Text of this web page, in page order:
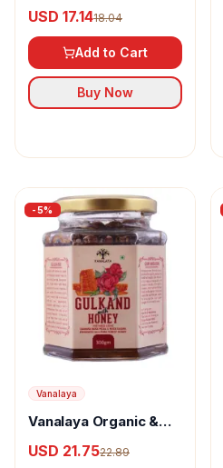
USD 17.1418.04
Add to Cart
Buy Now
-5%
Vanalaya
Vanalaya Organic &
Gulkand
USD 21.7522.89